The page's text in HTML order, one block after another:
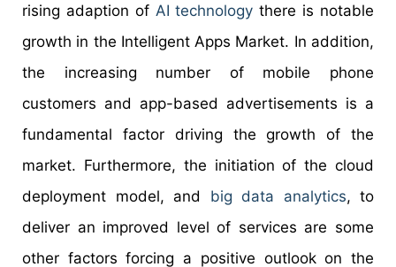
rising adaption of AI technology there is notable
growth in the Intelligent Apps Market. In addition,
the increasing number of mobile phone
customers and app-based advertisements is a
fundamental factor driving the growth of the
market. Furthermore, the initiation of the cloud
deployment model, and big data analytics, to
deliver an improved level of services are some
other factors forcing a positive outlook on the